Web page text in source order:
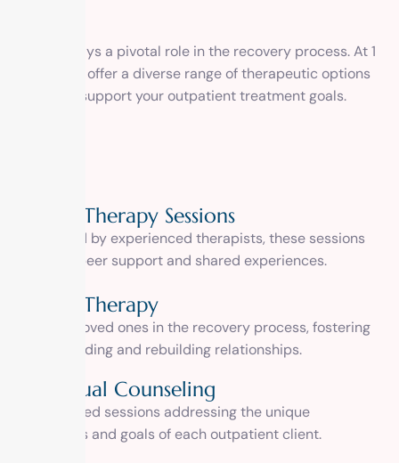
Therapy plays a pivotal role in the recovery process. At 1
Method, we offer a diverse range of therapeutic options
tailored to support your outpatient treatment goals.
Group Therapy Sessions
Facilitated by experienced therapists, these sessions
promote peer support and shared experiences.
Family Therapy
Involving loved ones in the recovery process, fostering
understanding and rebuilding relationships.
Individual Counseling
Personalized sessions addressing the unique
challenges and goals of each outpatient client.